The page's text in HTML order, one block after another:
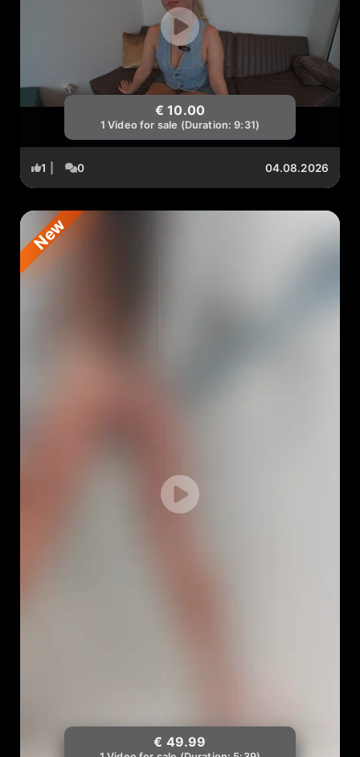
€ 10.00
1 Video for sale (Duration: 9:31)
1 0 04.08.2026
€ 49.99
New